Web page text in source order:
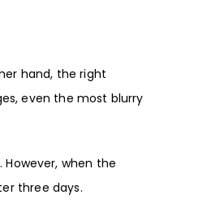
hand, the right
even the most blurry
when the
three days.